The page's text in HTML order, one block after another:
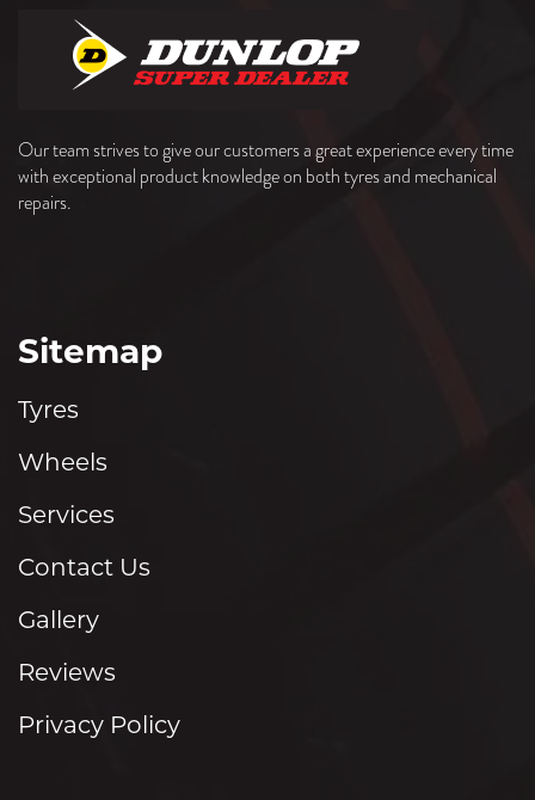
Our team strives to give our customers a great experience every time
with exceptional product knowledge on both tyres and mechanical
repairs.
Sitemap
Tyres
Wheels
Services
Contact Us
Gallery
Reviews
Privacy Policy